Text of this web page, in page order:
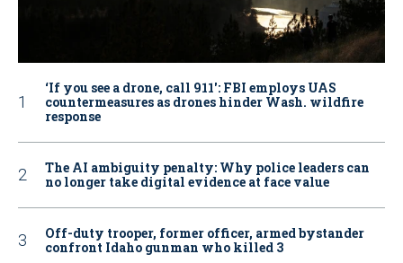
‘If you see a drone, call 911': FBI employs UAS
countermeasures as drones hinder Wash. wildfire
response
The AI ambiguity penalty: Why police leaders can
no longer take digital evidence at face value
Off-duty trooper, former officer, armed bystander
confront Idaho gunman who killed 3